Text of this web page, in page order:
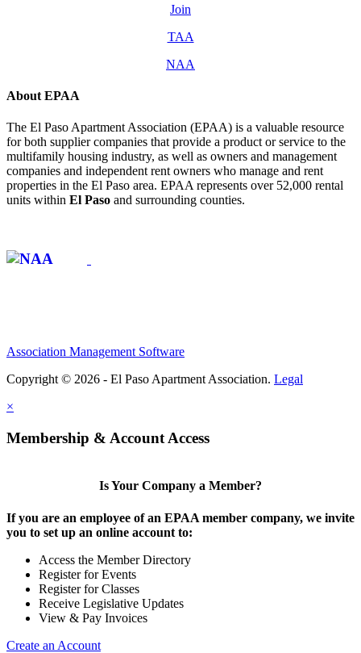
Join
TAA
NAA
About EPAA
The El Paso Apartment Association (EPAA) is a valuable resource
for both supplier companies that provide a product or service to the
multifamily housing industry, as well as owners and management
companies and independent rent owners who manage and rent
properties in the El Paso area. EPAA represents over 52,000 rental
units within El Paso and surrounding counties.
Association Management Software
Copyright © 2026 - El Paso Apartment Association. Legal
×
Membership & Account Access
Is Your Company a Member?
If you are an employee of an EPAA member company, we invite
you to set up an online account to:
Access the Member Directory
Register for Events
Register for Classes
Receive Legislative Updates
View & Pay Invoices
Create an Account